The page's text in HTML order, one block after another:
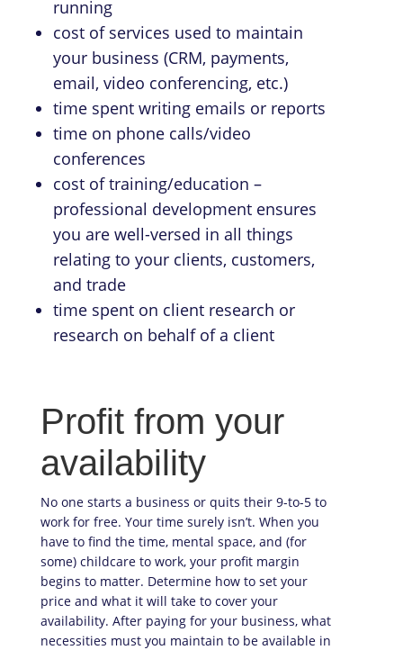
running
cost of services used to maintain
your business (CRM, payments,
email, video conferencing, etc.)
time spent writing emails or reports
time on phone calls/video
conferences
cost of training/education –
professional development ensures
you are well-versed in all things
relating to your clients, customers,
and trade
time spent on client research or
research on behalf of a client
Profit from your
availability
No one starts a business or quits their 9-to-5 to
work for free. Your time surely isn’t. When you
have to find the time, mental space, and (for
some) childcare to work, your profit margin
begins to matter. Determine how to set your
price and what it will take to cover your
availability. After paying for your business, what
necessities must you maintain to be available in